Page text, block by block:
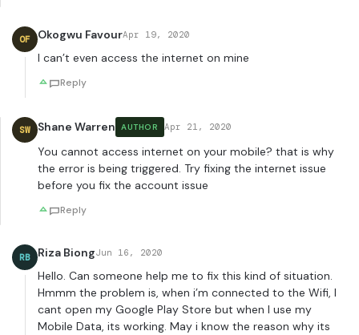
OF Okogwu FavourApr 19, 2020
I can’t even access the internet on mine
Reply
SW Shane Warren AUTHOR Apr 21, 2020
You cannot access internet on your mobile? that is why
the error is being triggered. Try fixing the internet issue
before you fix the account issue
Reply
RB Riza BiongJun 16, 2020
Hello. Can someone help me to fix this kind of situation.
Hmmm the problem is, when i’m connected to the Wifi, I
cant open my Google Play Store but when I use my
Mobile Data, its working. May i know the reason why its